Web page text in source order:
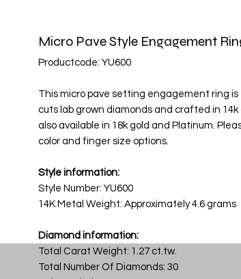
Micro Pave Style Engagement
Productcode: YU600
This micro pave setting engagement ring is
cuts lab grown diamonds and crafted in
also available in 18k gold and Platinum.
color and finger size options.
Style information:
Style Number: YU600
14K Metal Weight: Approximately 4.6 grams
Diamond information:
Total Carat Weight: 1.27 ct.tw.
Total Number Of Diamonds: 30